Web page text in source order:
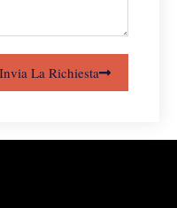
Invia La Richiesta